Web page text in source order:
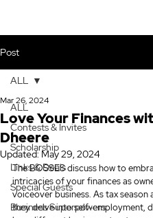
Post
ALL
Contests & Invites
Scholarship
Links & Deals
Special Guests
Business Superpowers
ALL
Love Your Finances
Dheere
Mar 26, 2024
Updated:May 29, 2024
The BOSSES discuss how to
intricacies of your finances as
voiceover business. As tax season
they delve into self-employment,